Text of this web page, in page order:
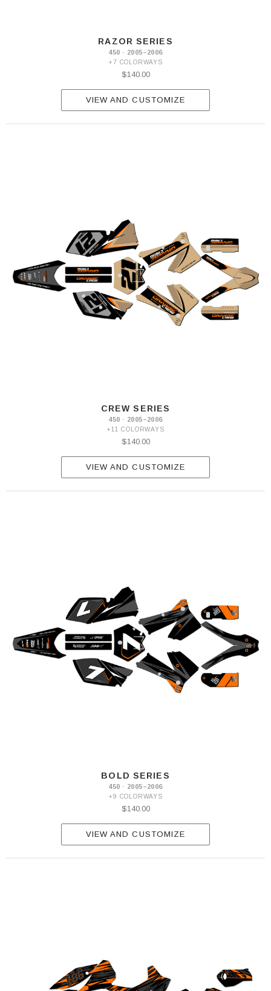
RAZOR SERIES
450 · 2005–2006
+7 COLORWAYS
$140.00
VIEW AND CUSTOMIZE
CREW SERIES
450 · 2005–2006
+11 COLORWAYS
$140.00
VIEW AND CUSTOMIZE
BOLD SERIES
450 · 2005–2006
+9 COLORWAYS
$140.00
VIEW AND CUSTOMIZE